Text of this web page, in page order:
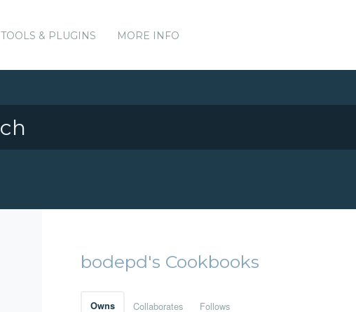
TOOLS & PLUGINS MORE INFO
bodepd's Cookbooks
Owns Collaborates Follows